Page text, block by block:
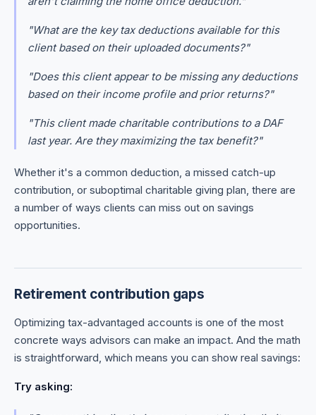
"What are the key tax deductions available for this
client based on their uploaded documents?"
"Does this client appear to be missing any deductions
based on their income profile and prior returns?"
"This client made charitable contributions to a DAF
last year. Are they maximizing the tax benefit?"
Whether it's a common deduction, a missed catch-up
contribution, or suboptimal charitable giving plan, there are
a number of ways clients can miss out on savings
opportunities.
Retirement contribution gaps
Optimizing tax-advantaged accounts is one of the most
concrete ways advisors can make an impact. And the math
is straightforward, which means you can show real savings:
Try asking: